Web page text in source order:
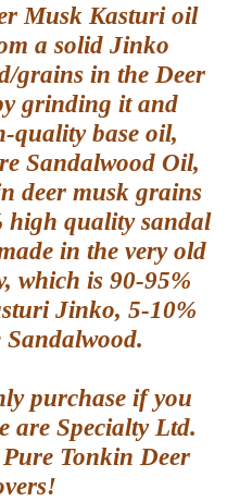
Musk Kasturi oil
a solid Jinko
grains in the Deer
grinding it and
quality base oil,
Sandalwood Oil,
deer musk grains
high quality sandal
in the very old
which is 90-95%
Jinko, 5-10%
purchase if you
are Specialty Ltd.
Tonkin Deer